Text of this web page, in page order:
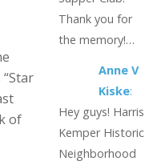
of
Thank you for
the memory!…
Anne V
Kiske:
Hey guys! Harris
Kemper Historic
Neighborhood